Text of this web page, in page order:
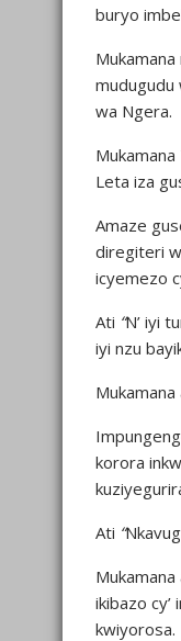
buryo
mudugudu
wa Ngera.
Leta iza
Amaze
diregiteri
icyemezo
Ati “N’ iyi
iyi nzu
korora
Ati “
ikibazo
kwiyorosa.